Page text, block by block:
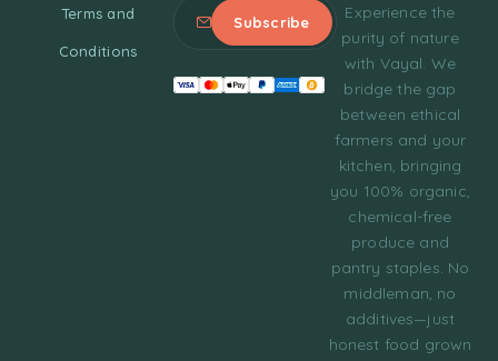
Experience the
purity of nature
with Vayal. We
bridge the gap
between ethical
farmers and your
kitchen, bringing
you 100% organic,
chemical-free
produce and
pantry staples. No
middleman, no
additives—just
honest food grown
Terms and
Conditions